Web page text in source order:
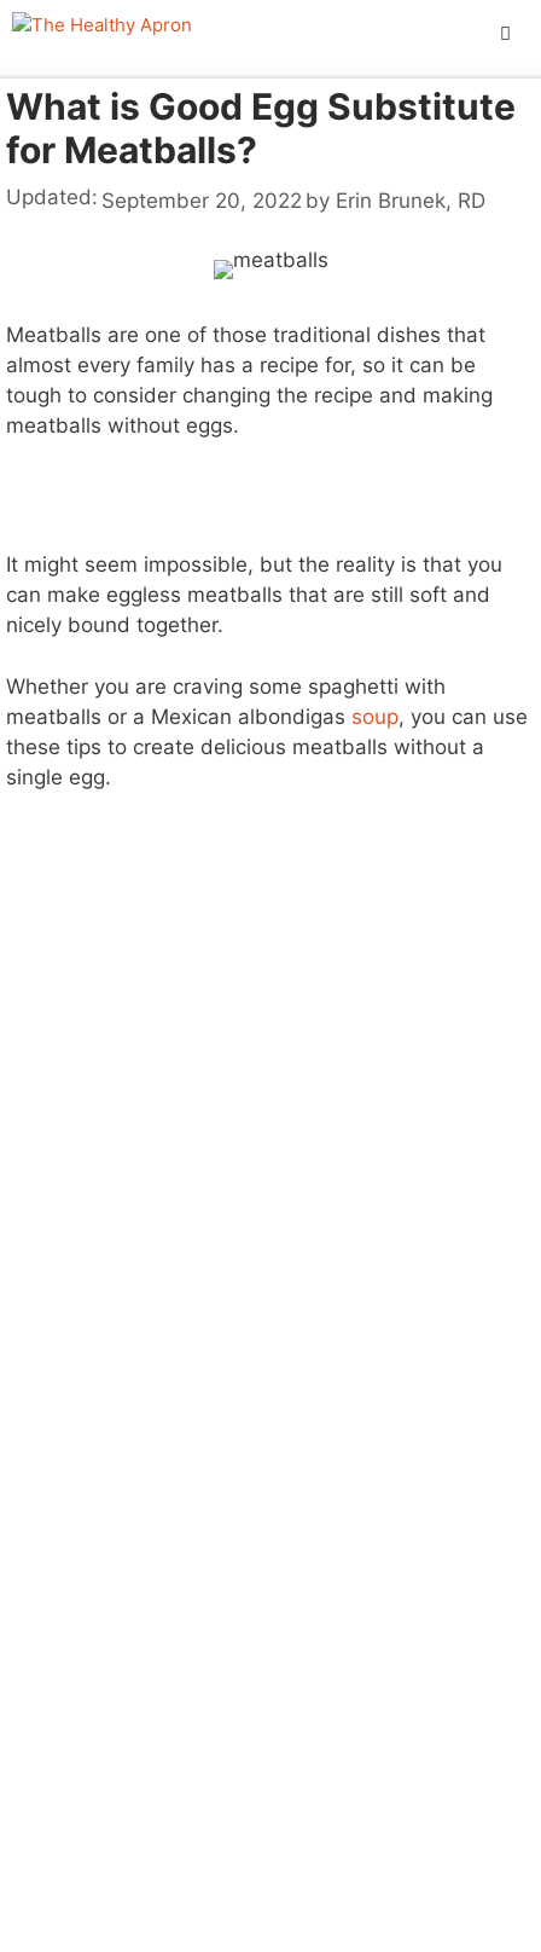
Skip
content
What is Good Egg Substitute
for Meatballs?
Updated: September 20, 2022 by Erin Brunek, RD
Meatballs are one of those traditional dishes that
almost every family has a recipe for, so it can be
tough to consider changing the recipe and making
meatballs without eggs.
It might seem impossible, but the reality is that you
can make eggless meatballs that are still soft and
nicely bound together.
Whether you are craving some spaghetti with
meatballs or a Mexican albondigas soup, you can use
these tips to create delicious meatballs without a
single egg.